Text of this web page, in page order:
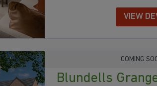
VIEW
COMING
Blundells